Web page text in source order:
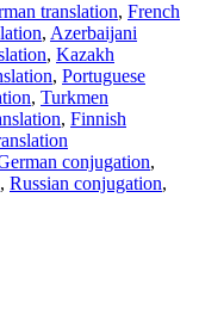
translation, French
, Azerbaijani
, Kazakh
, Portuguese
, Turkmen
, Finnish
conjugation,
, Russian conjugation,